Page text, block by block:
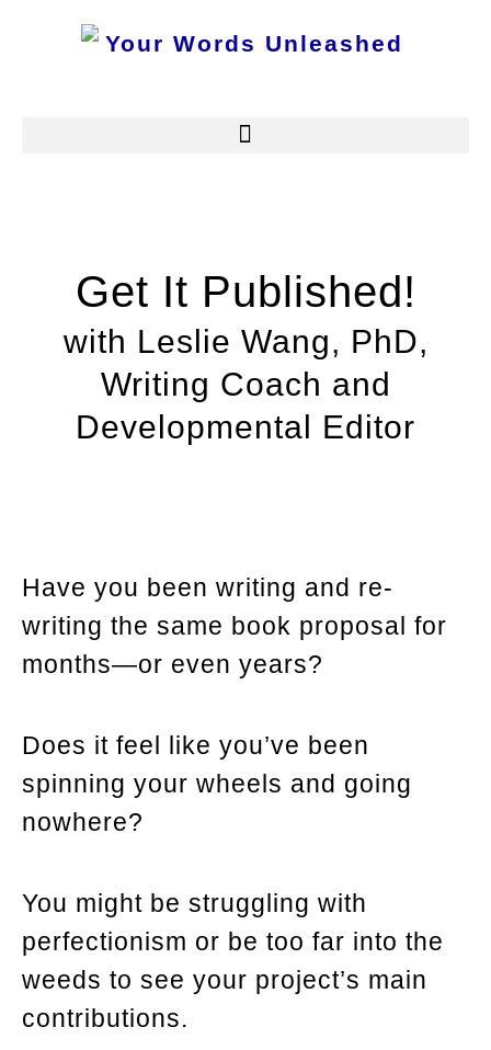
Get It Published!
with Leslie Wang, PhD,
Writing Coach and
Developmental Editor
Have you been writing and re-
writing the same book proposal for
months—or even years?
Does it feel like you’ve been
spinning your wheels and going
nowhere?
You might be struggling with
perfectionism or be too far into the
weeds to see your project’s main
contributions.